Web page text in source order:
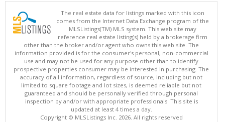
The real estate data for listings marked with this icon
comes from the Internet Data Exchange program of the
MLSListings(TM) MLS system. This web site may
reference real estate listing(s) held by a brokerage firm
other than the broker and/or agent who owns this web site. The
information provided is for the consumer's personal, non-commercial
use and may not be used for any purpose other than to identify
prospective properties consumer may be interested in purchasing. The
accuracy of all information, regardless of source, including but not
limited to square footage and lot sizes, is deemed reliable but not
guaranteed and should be personally verified through personal
inspection by and/or with appropriate professionals. This site is
updated at least 4 times a day.
Copyright © MLSListings Inc. 2026. All rights reserved